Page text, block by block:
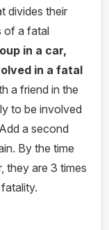
divides their
of a fatal
in a car,
in a fatal
a friend in the
to be involved
a second
By the time
they are 3 times